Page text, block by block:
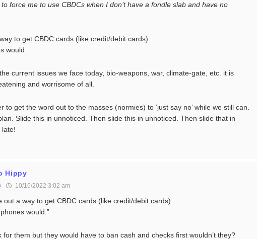
force me to use CBDCs when I don’t have a fondle slab and have no
to get CBDC cards (like credit/debit cards)
would.
current issues we face today, bio-weapons, war, climate-gate, etc. it is
and worrisome of all.
to get the word out to the masses (normies) to ‘just say no’ while we still can.
Slide this in unnoticed. Then slide this in unnoticed. Then slide that in
late!
Hippy
10/16/2022 3:02 am
out a way to get CBDC cards (like credit/debit cards)
would.”
for them but they would have to ban cash and checks first wouldn’t they?